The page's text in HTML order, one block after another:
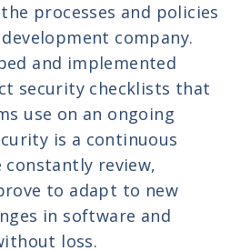
processes and policies
company.
and implemented
security checklists that
use on an ongoing
is a continuous
constantly review,
to adapt to new
in software and
loss.